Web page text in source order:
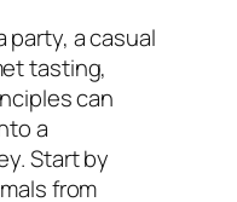
party, a casual
tasting,
can
a
Start by
from